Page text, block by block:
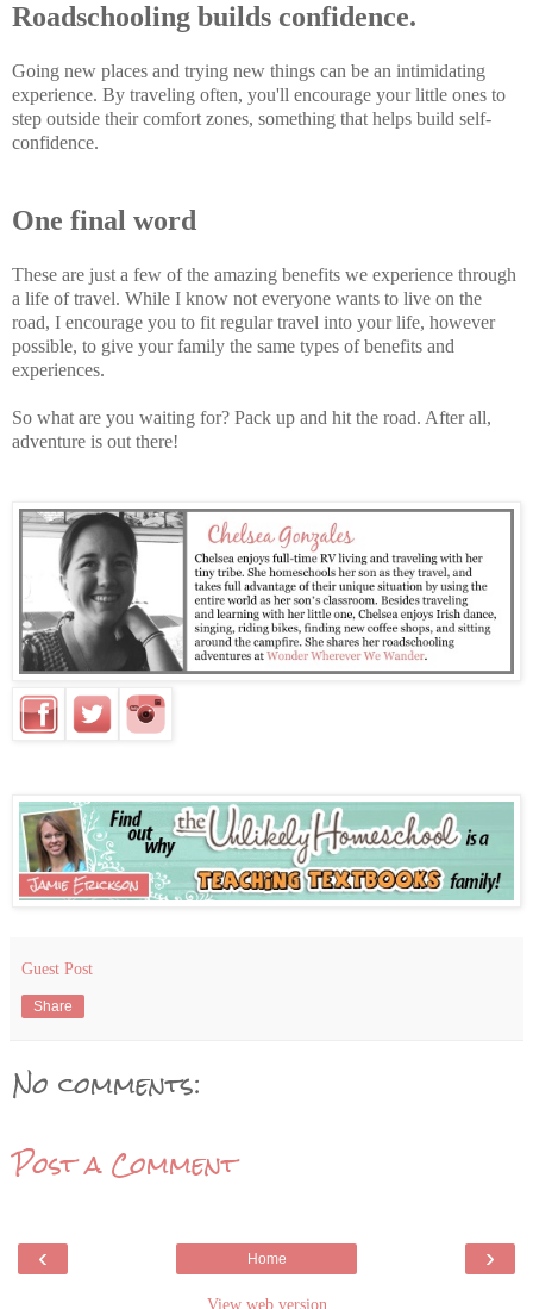
Roadschooling builds confidence.
Going new places and trying new things can be an intimidating
experience. By traveling often, you'll encourage your little ones to
step outside their comfort zones, something that helps build self-
confidence.
One final word
These are just a few of the amazing benefits we experience through
a life of travel. While I know not everyone wants to live on the
road, I encourage you to fit regular travel into your life, however
possible, to give your family the same types of benefits and
experiences.
So what are you waiting for? Pack up and hit the road. After all,
adventure is out there!
Guest Post
Share
No comments:
Post a Comment
‹ ›
Home
View web version